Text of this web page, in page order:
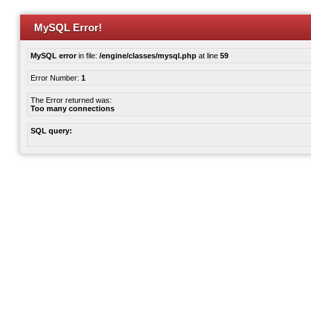
MySQL Error!
MySQL errorin file: /engine/classes/mysql.php at line 59
Error Number: 1
The Error returned was:
Too many connections
SQL query: